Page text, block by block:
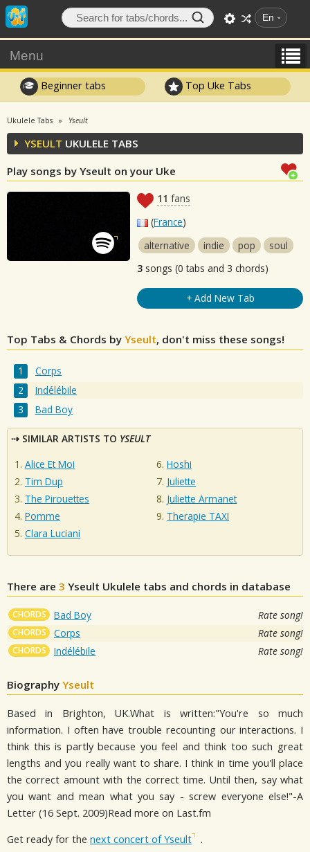
En
Menu
Beginner tabs Top Uke Tabs
Ukulele Tabs Yseult
YSEULT UKULELE TABS
Play songs by Yseult on your Uke
11 fans
(France)
alternative
indie pop
soul
3 songs (0 tabs and 3 chords)
+ Add New Tab
Top Tabs & Chords by Yseult, don't miss these songs!
Corps
Indélébile
Bad Boy
SIMILAR ARTISTS TO YSEULT
Alice Et Moi
Tim Dup
The Pirouettes
Pomme
Clara Luciani
Hoshi
Juliette
Juliette Armanet
Therapie TAXI
There are 3 Yseult Ukulele tabs and chords in database
CHORDS Bad Boy Rate song!
CHORDS Corps Rate song!
CHORDS Indélébile Rate song!
Biography Yseult
Based in Brighton, UK.What is written:"You're so much
information. I often have trouble recounting our interactions. I
think this is partly because you feel and think too such great
lengths and you really want to share. I think in time you'll place
the correct amount with the correct time. Until then, say what
you want and mean what you say - screw everyone else!"-A
Letter (16 Sept. 2009)Read more on Last.fm
Get ready for the next concert of Yseult .